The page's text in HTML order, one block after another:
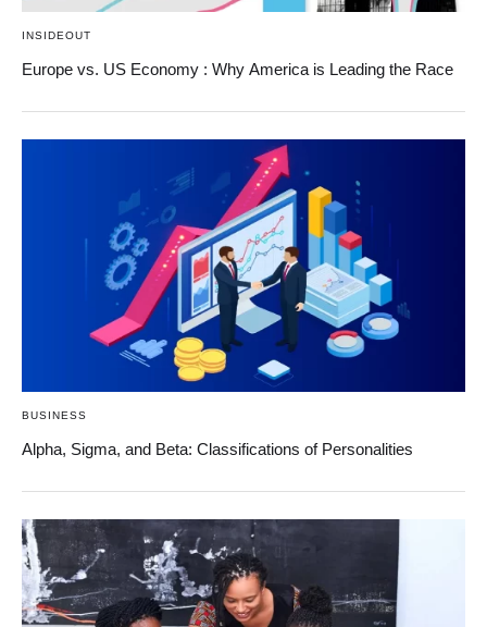
INSIDEOUT
Europe vs. US Economy : Why America is Leading the Race
BUSINESS
Alpha, Sigma, and Beta: Classifications of Personalities